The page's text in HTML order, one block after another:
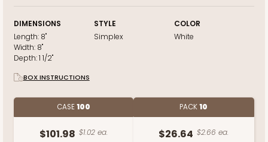
DIMENSIONS
Length: 8"
Width: 8"
Depth:1 1/2"
STYLE
Simplex
COLOR
White
BOX INSTRUCTIONS
CASE100
$101.98 $1.02 ea.
PACK10
$26.64 $2.66 ea.